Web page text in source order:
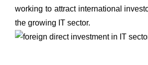
working to attract international
the growing IT sector.